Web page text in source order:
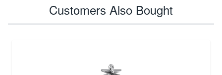
Customers Also Bought